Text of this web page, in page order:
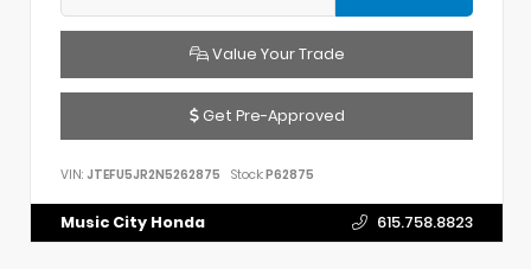
Value Your Trade
Get Pre-Approved
VIN: JTEFU5JR2N5262875 Stock:P62875
Music City Honda 615.758.8823